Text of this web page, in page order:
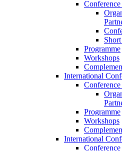
Programme
Workshops
International
Conference
Programme
Workshops
International